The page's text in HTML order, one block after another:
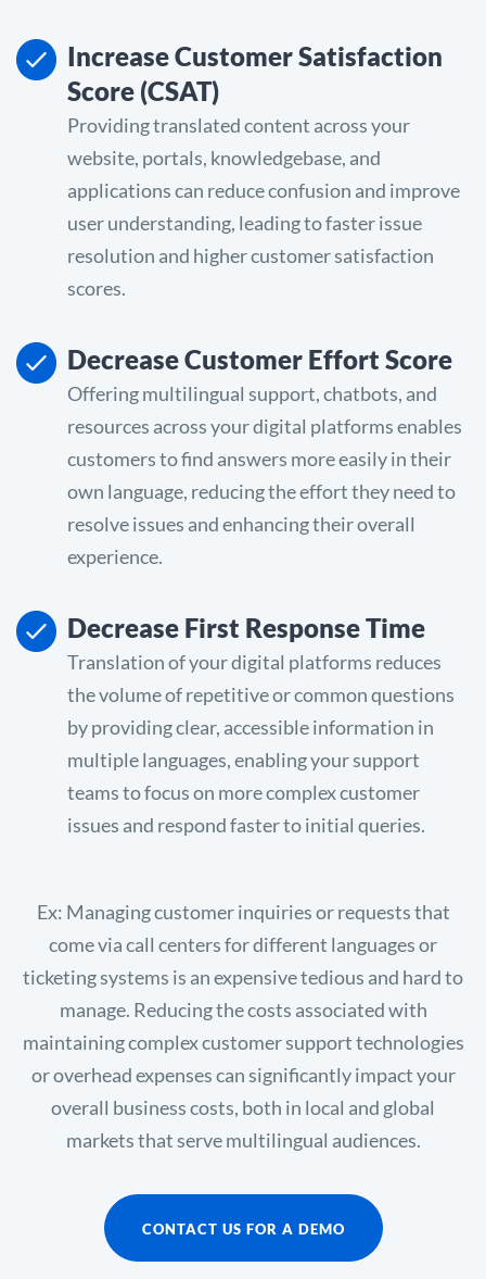
Increase Customer Satisfaction
Score (CSAT)
Providing translated content across your
website, portals, knowledgebase, and
applications can reduce confusion and improve
user understanding, leading to faster issue
resolution and higher customer satisfaction
scores.
Decrease Customer Effort Score
Offering multilingual support, chatbots, and
resources across your digital platforms enables
customers to find answers more easily in their
own language, reducing the effort they need to
resolve issues and enhancing their overall
experience.
Decrease First Response Time
Translation of your digital platforms reduces
the volume of repetitive or common questions
by providing clear, accessible information in
multiple languages, enabling your support
teams to focus on more complex customer
issues and respond faster to initial queries.
Ex: Managing customer inquiries or requests that
come via call centers for different languages or
ticketing systems is an expensive tedious and hard to
manage. Reducing the costs associated with
maintaining complex customer support technologies
or overhead expenses can significantly impact your
overall business costs, both in local and global
markets that serve multilingual audiences.
CONTACT US FOR A DEMO